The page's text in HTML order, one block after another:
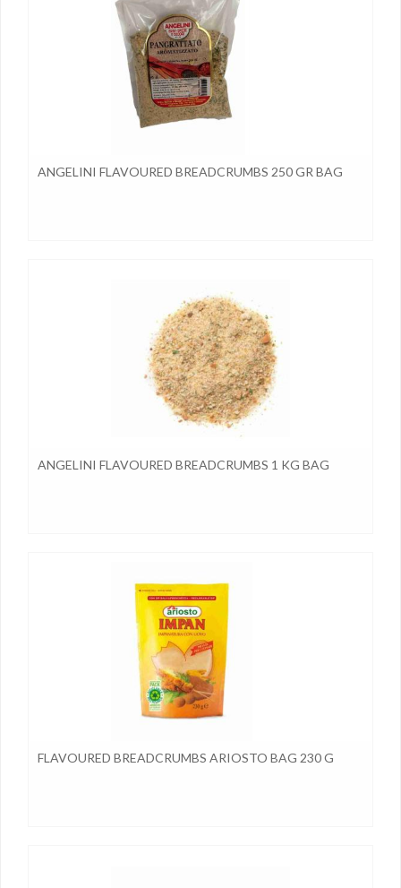
ANGELINI FLAVOURED BREADCRUMBS 250 GR BAG
ANGELINI FLAVOURED BREADCRUMBS 1 KG BAG
FLAVOURED BREADCRUMBS ARIOSTO BAG 230 G